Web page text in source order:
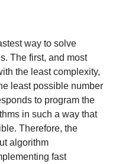
way to solve
The first, and most
the least complexity,
least possible number
to program the
in such a way that
Therefore, the
algorithm
fast